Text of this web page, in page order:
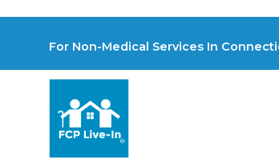
For Non-Medical Services In